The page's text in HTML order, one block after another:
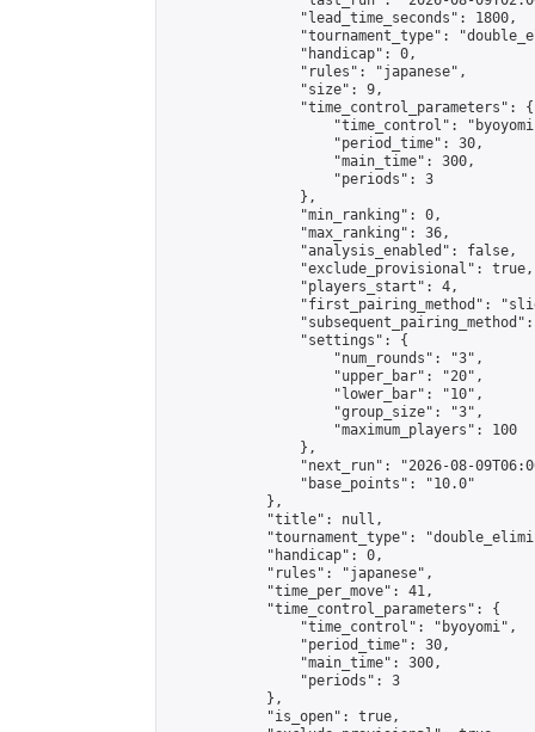
                "lead_time_seconds": 1800,
"tournament_type":
                "handicap": 0,
                "rules": "japanese",
                "size": 9,
                "time_control_parameters": {
"time_control":
                    "period_time": 30,
                    "main_time": 300,
                    "periods": 3
                },
                "min_ranking": 0,
                "max_ranking": 36,
                "analysis_enabled": false,
                "exclude_provisional": true,
                "players_start": 4,
"first_pairing_method":
                "settings": {
                    "num_rounds": "3",
                    "upper_bar": "20",
                    "lower_bar": "10",
                    "group_size": "3",
                    "maximum_players": 100
                },
"next_run": "2026-08-
                "base_points": "10.0"
            },
            "title": null,
"tournament_type":
            "handicap": 0,
            "rules": "japanese",
            "time_per_move": 41,
            "time_control_parameters": {
                "time_control": "byoyomi",
                "period_time": 30,
                "main_time": 300,
                "periods": 3
            },
            "is_open": true,